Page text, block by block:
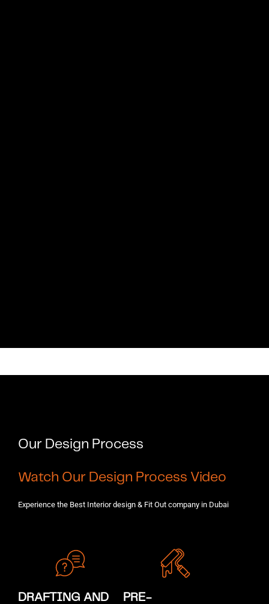
Our Design Process ​
Watch Our Design Process Video
Experience the Best Interior design & Fit Out company in Dubai
DRAFTING AND PRE-